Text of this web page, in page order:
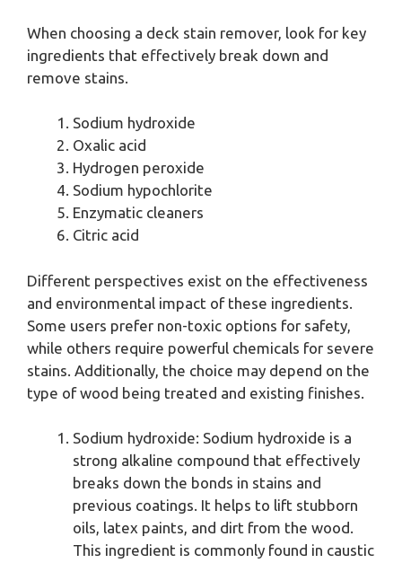
When choosing a deck stain remover, look for key
ingredients that effectively break down and
remove stains.
Sodium hydroxide
Oxalic acid
Hydrogen peroxide
Sodium hypochlorite
Enzymatic cleaners
Citric acid
Different perspectives exist on the effectiveness
and environmental impact of these ingredients.
Some users prefer non-toxic options for safety,
while others require powerful chemicals for severe
stains. Additionally, the choice may depend on the
type of wood being treated and existing finishes.
Sodium hydroxide: Sodium hydroxide is a
strong alkaline compound that effectively
breaks down the bonds in stains and
previous coatings. It helps to lift stubborn
oils, latex paints, and dirt from the wood.
This ingredient is commonly found in caustic